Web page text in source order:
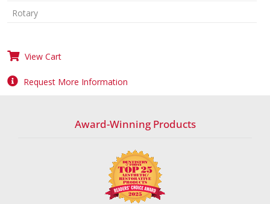
Rotary
View Cart
Request More Information
Award-Winning Products